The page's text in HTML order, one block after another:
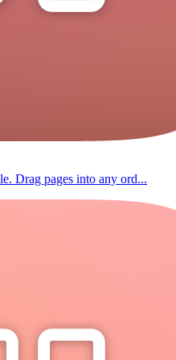
Drag pages into any ord...